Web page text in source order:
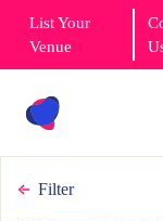
List Your
Venue
Filter